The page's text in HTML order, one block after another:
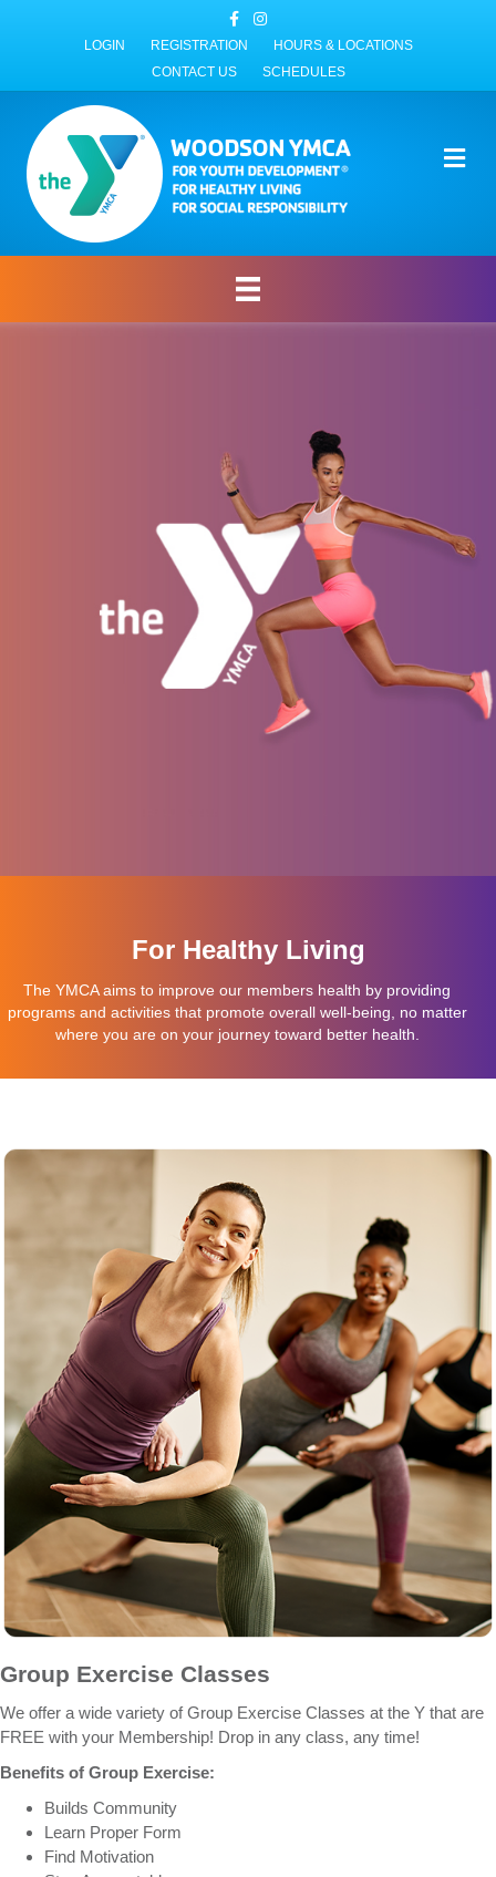
FacebookInstagram
LOGIN REGISTRATION
HOURS & LOCATIONS
CONTACT US
SCHEDULES
For Healthy Living
The YMCA aims to improve our members health by providing
programs and activities that promote overall well-being, no matter
where you are on your journey toward better health.
Group Exercise Classes
We offer a wide variety of Group Exercise Classes at the Y that are
FREE with your Membership! Drop in any class, any time!
Benefits of Group Exercise:
Builds Community
Learn Proper Form
Find Motivation